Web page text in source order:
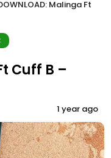
Malinga Ft
Cuff B –
1 year ago